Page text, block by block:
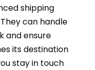
shipping
can handle
and ensure
its destination
stay in touch